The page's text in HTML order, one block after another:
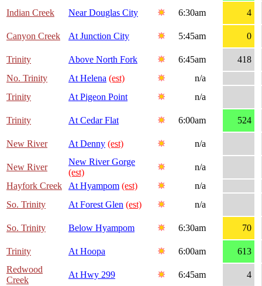
Indian Creek
Near Douglas City 6:30am 4
Canyon Creek At Junction City 5:45am 0
Trinity Above North Fork 6:45am
418
No. Trinity
At Helena (est)
n/a
Trinity
At Pigeon Point n/a
Trinity At Cedar Flat 6:00am 524
New River At Denny (est) n/a
New River
New River Gorge
(est)
n/a
Hayfork Creek
At Hyampom (est)
n/a
So. Trinity
At Forest Glen (est) n/a
So. Trinity Below Hyampom 6:30am 70
Trinity At Hoopa 6:00am
613
Redwood
Creek
At Hwy 299 6:45am
4